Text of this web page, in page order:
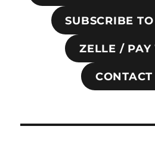
SUBSCRIBE
ZELLE / PAY
CONTACT